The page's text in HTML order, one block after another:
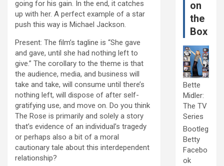
going for his gain. In the end, it catches
up with her. A perfect example of a star
push this way is Michael Jackson.
Present: The film’s tagline is “She gave
and gave, until she had nothing left to
give.” The corollary to the theme is that
the audience, media, and business will
take and take, will consume until there’s
nothing left, will dispose of after self-
gratifying use, and move on. Do you think
The Rose is primarily and solely a story
that’s evidence of an individual’s tragedy
or perhaps also a bit of a moral
cautionary tale about this interdependent
relationship?
on
the
Box
Bette
Midler:
The TV
Series
Bootleg
Betty
Facebo
ok